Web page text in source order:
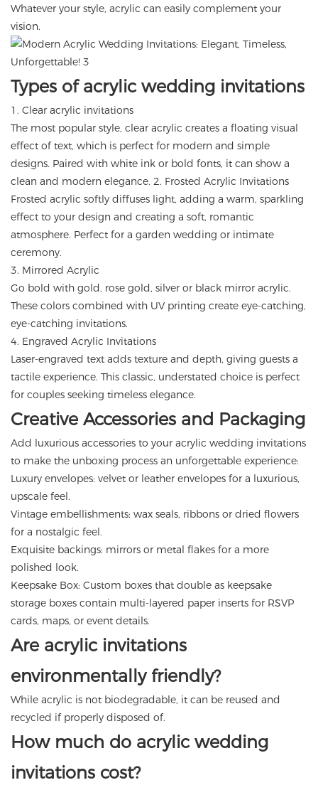
Whatever your style, acrylic can easily complement your
vision.
Types of acrylic wedding invitations
1. Clear acrylic invitations
The most popular style, clear acrylic creates a floating visual
effect of text, which is perfect for modern and simple
designs. Paired with white ink or bold fonts, it can show a
clean and modern elegance. 2. Frosted Acrylic Invitations
Frosted acrylic softly diffuses light, adding a warm, sparkling
effect to your design and creating a soft, romantic
atmosphere. Perfect for a garden wedding or intimate
ceremony.
3. Mirrored Acrylic
Go bold with gold, rose gold, silver or black mirror acrylic.
These colors combined with UV printing create eye-catching,
eye-catching invitations.
4. Engraved Acrylic Invitations
Laser-engraved text adds texture and depth, giving guests a
tactile experience. This classic, understated choice is perfect
for couples seeking timeless elegance.
Creative Accessories and Packaging
Add luxurious accessories to your acrylic wedding invitations
to make the unboxing process an unforgettable experience:
Luxury envelopes: velvet or leather envelopes for a luxurious,
upscale feel.
Vintage embellishments: wax seals, ribbons or dried flowers
for a nostalgic feel.
Exquisite backings: mirrors or metal flakes for a more
polished look.
Keepsake Box: Custom boxes that double as keepsake
storage boxes contain multi-layered paper inserts for RSVP
cards, maps, or event details.
Are acrylic invitations
environmentally friendly?
While acrylic is not biodegradable, it can be reused and
recycled if properly disposed of.
How much do acrylic wedding
invitations cost?